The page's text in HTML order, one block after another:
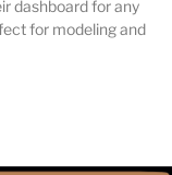
dashboard for any
for modeling and